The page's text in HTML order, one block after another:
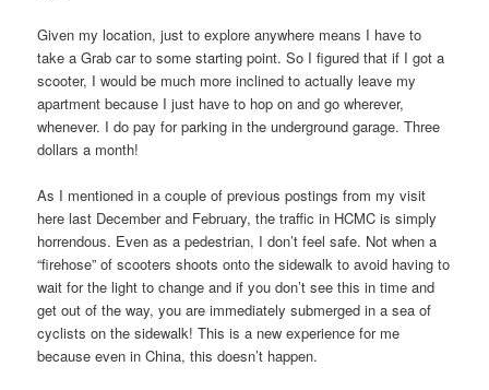
Given my location, just to explore anywhere means I have to
take a Grab car to some starting point. So I figured that if I got a
scooter, I would be much more inclined to actually leave my
apartment because I just have to hop on and go wherever,
whenever. I do pay for parking in the underground garage. Three
dollars a month!
As I mentioned in a couple of previous postings from my visit
here last December and February, the traffic in HCMC is simply
horrendous. Even as a pedestrian, I don’t feel safe. Not when a
“firehose” of scooters shoots onto the sidewalk to avoid having to
wait for the light to change and if you don’t see this in time and
get out of the way, you are immediately submerged in a sea of
cyclists on the sidewalk! This is a new experience for me
because even in China, this doesn’t happen.